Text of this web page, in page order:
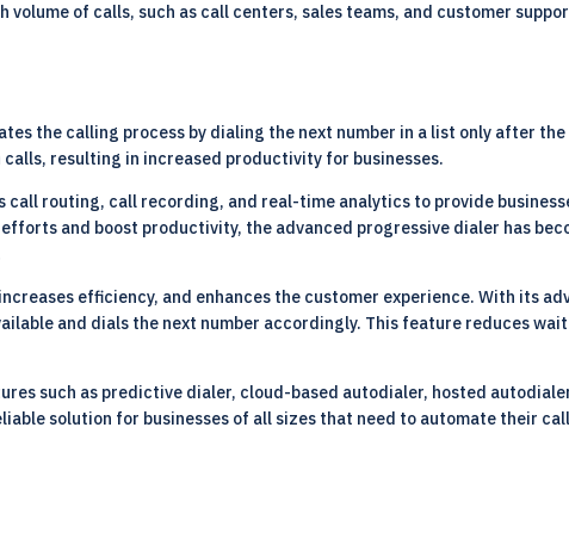
of calls, such as call centers, sales teams, and customer
the calling process by dialing the next number in a list only after the
resulting in increased productivity for businesses.
routing, call recording, and real-time analytics to provide
and boost productivity, the advanced progressive dialer has
efficiency, and enhances the customer experience. With its
and dials the next number accordingly. This feature reduces
such as predictive dialer, cloud-based autodialer, hosted
solution for businesses of all sizes that need to automate their